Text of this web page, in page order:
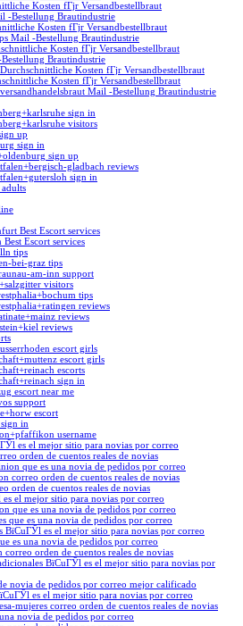
Kosten fГјr Versandbestellbraut
-Bestellung Brautindustrie
Kosten fГјr Versandbestellbraut
Mail -Bestellung Brautindustrie
Kosten fГјr Versandbestellbraut
Brautindustrie
Kosten fГјr Versandbestellbraut
Kosten fГјr Versandbestellbraut
Mail -Bestellung Brautindustrie
sign in
visitors
up
sign in
sign up
gladbach reviews
sign in
Best Escort services
Escort services
tips
bei-graz tips
am-inn support
visitors
tips
reviews
reviews
reviews
escort girls
escort girls
escorts
sign in
escort near me
support
escort
in
username
es el mejor sitio para novias por correo
orden de cuentos reales de novias
que es una novia de pedidos por correo
correo orden de cuentos reales de novias
orden de cuentos reales de novias
el mejor sitio para novias por correo
que es una novia de pedidos por correo
que es una novia de pedidos por correo
ВїCuГЎl es el mejor sitio para novias por correo
es una novia de pedidos por correo
orden de cuentos reales de novias
ВїCuГЎl es el mejor sitio para novias por
novia de pedidos por correo mejor calificado
es el mejor sitio para novias por correo
mujeres correo orden de cuentos reales de novias
novia de pedidos por correo